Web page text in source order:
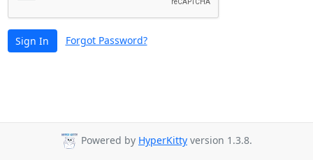
Sign In Forgot Password?
Powered by HyperKitty version 1.3.8.